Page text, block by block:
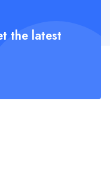
the latest